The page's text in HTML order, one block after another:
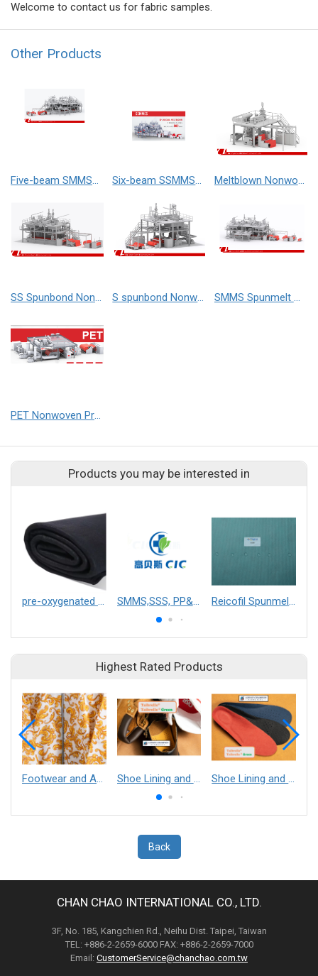
Welcome to contact us for fabric samples.
Other Products
Five-beam SMMSS Spunmelt Nonwoven Production Line Six-beam SSMMSS Spunmelt Nonwoven Production Line Meltblown Nonwoven Production Line
SS Spunbond Nonwoven Production Line (Double Beam) S spunbond Nonwoven Production Line (Single Beam) SMMS Spunmelt Nonwoven Production Line (Four Beam)
PET Nonwoven Production Line
Products you may be interested in
pre-oxygenated thermal insulation non-woven fabric SMMS,SSS, PP&Breathable film hot glue lamination,PP&PE extruding lamination,two layers/three layers srtong absorbility lamination,SFS lamination fabric,PE Reicofil Spunmelt Alcohol Repellent, Antistatic (ARAS) Nonwovens
Highest Rated Products
Back
CHAN CHAO INTERNATIONAL CO., LTD.
3F, No. 185, Kangchien Rd., Neihu Dist. Taipei, Taiwan
TEL: +886-2-2659-6000 FAX: +886-2-2659-7000
Email: CustomerService@chanchao.com.tw